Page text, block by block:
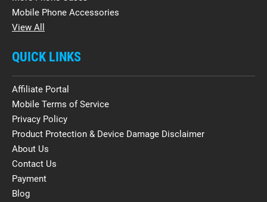
Mobile Phone Accessories
View All
QUICK LINKS
Affiliate Portal
Mobile Terms of Service
Privacy Policy
Product Protection & Device Damage Disclaimer
About Us
Contact Us
Payment
Blog